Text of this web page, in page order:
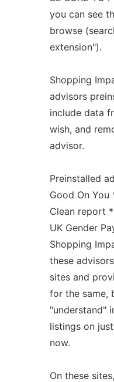
you can see
browse
extension").
Shopping
advisors
include data
wish, and
advisor.
Preinstalled
Good On You
Clean report
UK Gender
Shopping
these
sites and
for the same,
"understand"
listings on
now.
On these